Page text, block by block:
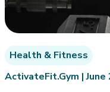
June
Health & Fitness
ActivateFit.Gym |